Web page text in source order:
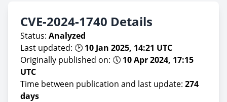
CVE-2024-1740 Details
Status: Analyzed
Last updated: 🕑 10 Jan 2025, 14:21 UTC
Originally published on: 🕔 10 Apr 2024, 17:15
UTC
Time between publication and last update: 274
days